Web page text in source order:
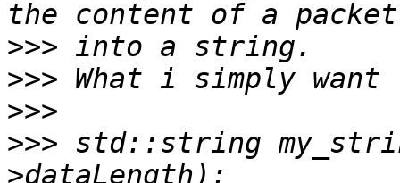
>>>
>>>
>>>
>>> std::string